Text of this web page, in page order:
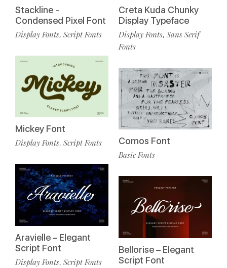
Stackline -
Condensed Pixel Font
Display Fonts, Script Fonts
Mickey Font
Display Fonts, Script Fonts
Aravielle – Elegant
Script Font
Display Fonts, Script Fonts
Creta Kuda Chunky
Display Typeface
Display Fonts, Sans Serif
Fonts
Comos Font
Basic Fonts
Bellorise – Elegant
Script Font